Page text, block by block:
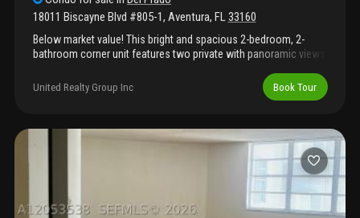
18011 Biscayne Blvd #805-1, Aventura, FL33160
Below market value! This bright and spacious 2-bedroom, 2-
bathroom corner unit features two private with panoramic views.
parking, and direct marina access, residents also enjoy tennis
courts, two resort-style pools, a fitness center, and sauna. Just
station and aventura mall, this condo offers the perfect of
comfort, convenience, and upscale lifestyle.
United Realty Group Inc Book Tour